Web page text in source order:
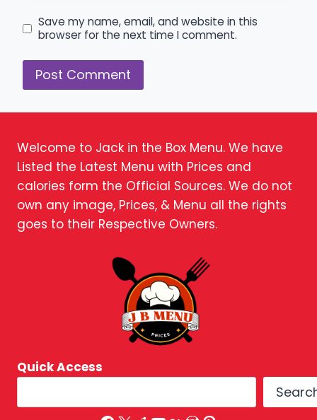
Save my name, email, and website in this
browser for the next time I comment.
Welcome to Jack in the Box Menu. We have
Listed the Latest Menu with Prices and
calories form the Official Sources. We do not
own any image, Prices, & Menu all the rights
goes to their Respective Owners.
Quick Access